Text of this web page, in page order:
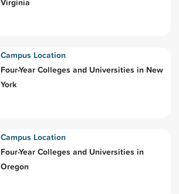
Campus Location
Four-Year Colleges and Universities in New
York
Campus Location
Four-Year Colleges and Universities in
Oregon